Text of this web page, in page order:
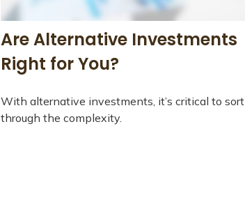
Are Alternative Investments
Right for You?
With alternative investments, it’s critical to sort
through the complexity.